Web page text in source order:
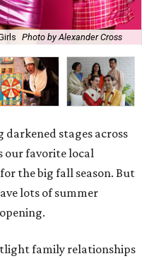
Photo by Alexander Cross
stages across
our favorite local
the big fall season. But
lots of summer
family relationships